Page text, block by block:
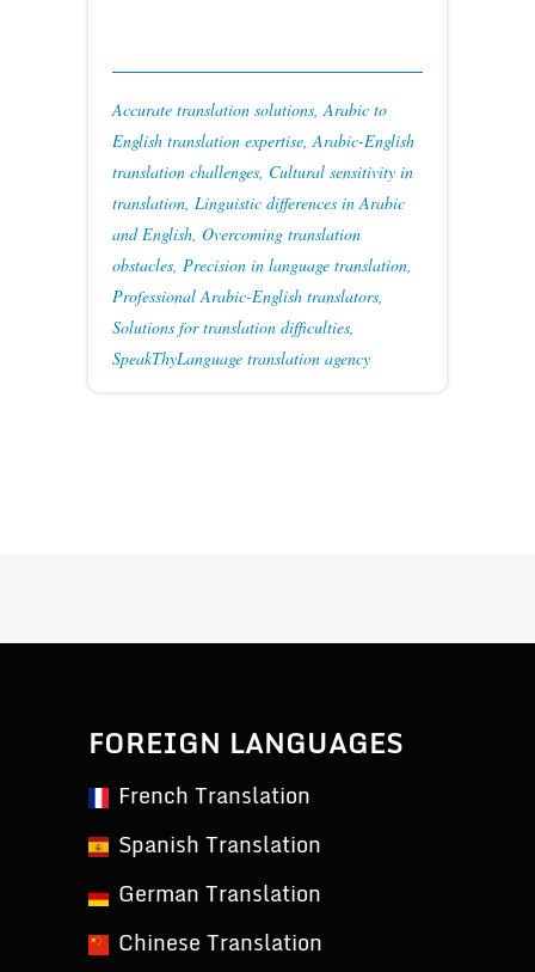
Accurate translation solutions,Arabic to
English translation expertise,Arabic-English
translation challenges, Cultural sensitivity in
translation, Linguistic differences in Arabic
and English, Overcoming translation
obstacles, Precision in language translation,
Professional Arabic-English translators,
Solutions for translation difficulties,
SpeakThyLanguage translation agency
FOREIGN LANGUAGES
French Translation
Spanish Translation
German Translation
Chinese Translation